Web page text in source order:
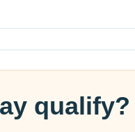
qualify?